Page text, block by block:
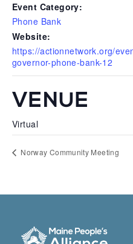
Event Category:
Phone Bank
Website:
https://actionnetwork.org/
governor-phone-bank-12
VENUE
Virtual
Norway Community Meeting